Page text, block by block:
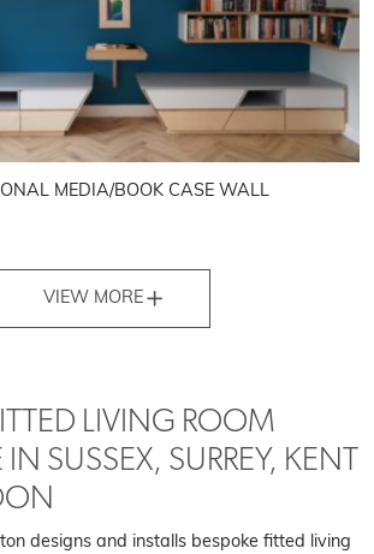
MEDIA/BOOK CASE WALL
VIEW MORE
LIVING ROOM
SUSSEX, SURREY, KENT
designs and installs bespoke fitted living